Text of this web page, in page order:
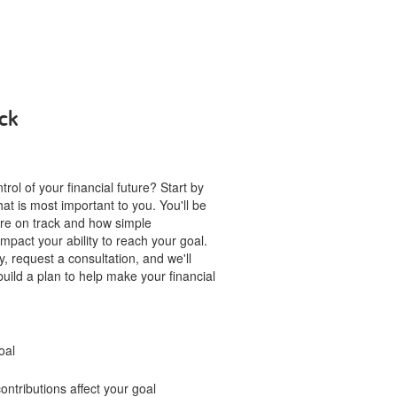
of your financial future? Start by
is most important to you. You'll be
on track and how simple
your ability to reach your goal.
request a consultation, and we'll
a plan to help make your financial
affect your goal